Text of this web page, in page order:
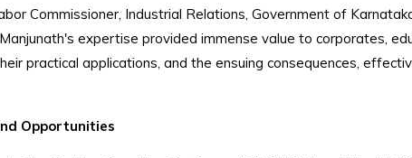
Commissioner, Industrial Relations, Government of
expertise provided immense value to corporates,
practical applications, and the ensuing consequences,
Opportunities